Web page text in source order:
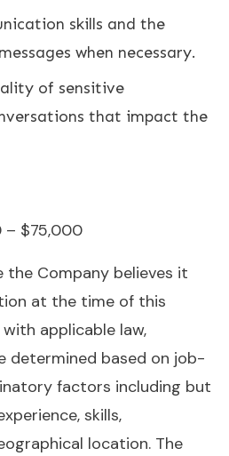
skills and the
when necessary.
of sensitive
that impact the
– $75,000
the Company believes it
at the time of this
applicable law,
determined based on job-
factors including but
skills,
location. The